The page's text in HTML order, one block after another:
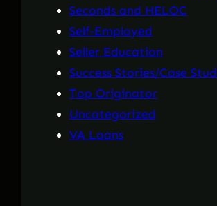
Seconds and HELOC
Self-Employed
Seller Education
Success Stories/Case
Top Originator
Uncategorized
VA Loans